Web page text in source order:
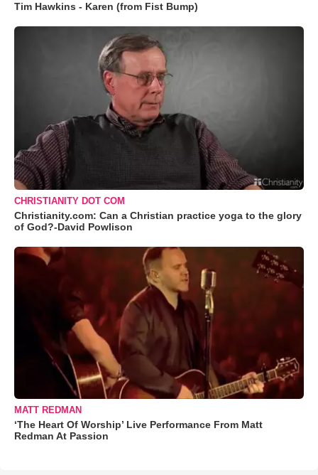
Tim Hawkins - Karen (from Fist Bump)
CHRISTIANITY DOT COM
Christianity.com: Can a Christian practice yoga to the glory
of God?-David Powlison
MATT REDMAN
‘The Heart Of Worship’ Live Performance From Matt
Redman At Passion